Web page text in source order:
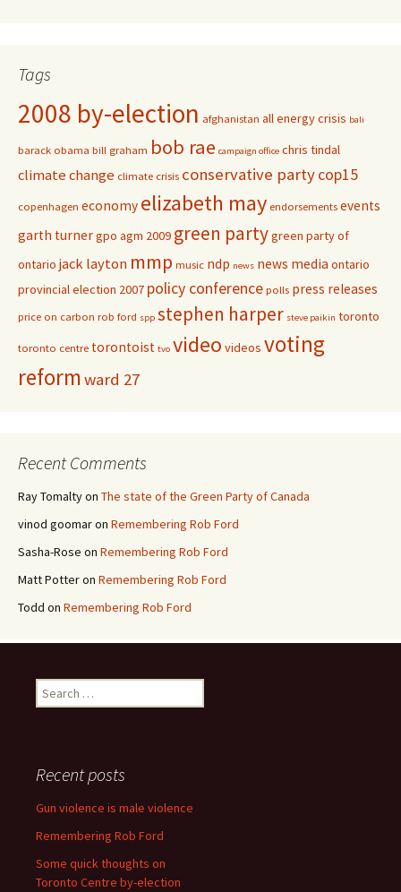
Tags
2008 by-election afghanistan all energy crisis bali
barack obama bill graham bob rae campaign office chris tindal
climate change climate crisis conservative partycop15
copenhagen economy elizabeth may endorsements events
garth turnergpo agm 2009 green partygreen party of
ontario jack layton mmp music ndp news news media ontario
provincial election 2007 policy conference polls press releases
price on carbon rob ford spp stephen harper steve paikin toronto
toronto centre torontoist tvo video videos voting
reformward 27
Recent Comments
Ray Tomaltyon The state of the Green Party of Canada
vinod goomaron Remembering Rob Ford
Sasha-Rose on Remembering Rob Ford
Matt Potteron Remembering Rob Ford
Todd on Remembering Rob Ford
Search for:
Recent posts
Gun violence is male violence
Remembering Rob Ford
Some quick thoughts on
Toronto Centre by-election